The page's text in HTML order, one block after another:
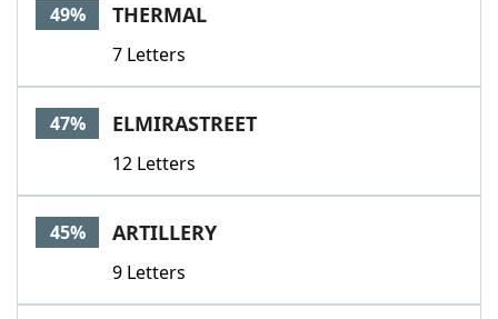
49% THERMAL
7 Letters
47% ELMIRASTREET
12 Letters
45% ARTILLERY
9 Letters